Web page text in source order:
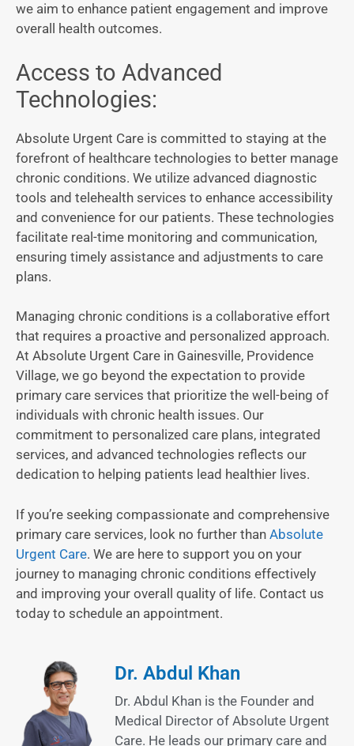
we aim to enhance patient engagement and improve
overall health outcomes.
Access to Advanced
Technologies:
Absolute Urgent Care is committed to staying at the
forefront of healthcare technologies to better manage
chronic conditions. We utilize advanced diagnostic
tools and telehealth services to enhance accessibility
and convenience for our patients. These technologies
facilitate real-time monitoring and communication,
ensuring timely assistance and adjustments to care
plans.
Managing chronic conditions is a collaborative effort
that requires a proactive and personalized approach.
At Absolute Urgent Care in Gainesville, Providence
Village, we go beyond the expectation to provide
primary care services that prioritize the well-being of
individuals with chronic health issues. Our
commitment to personalized care plans, integrated
services, and advanced technologies reflects our
dedication to helping patients lead healthier lives.
If you’re seeking compassionate and comprehensive
primary care services, look no further than Absolute
Urgent Care. We are here to support you on your
journey to managing chronic conditions effectively
and improving your overall quality of life. Contact us
today to schedule an appointment.
Dr. Abdul Khan
Dr. Abdul Khan is the Founder and
Medical Director of Absolute Urgent
Care. He leads our primary care and